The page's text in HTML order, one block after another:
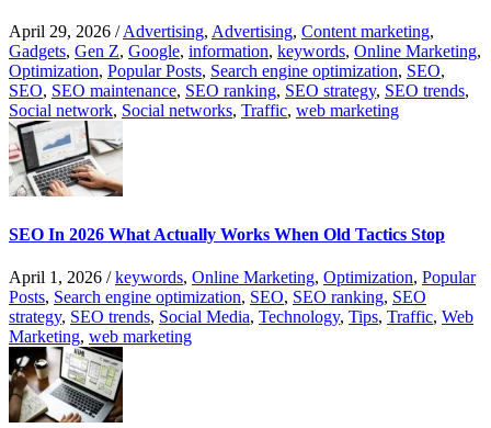
April 29, 2026 /Advertising, Advertising, Content marketing,
Gadgets, Gen Z, Google, information, keywords, Online Marketing,
Optimization, Popular Posts, Search engine optimization, SEO,
SEO, SEO maintenance, SEO ranking, SEO strategy, SEO trends,
Social network, Social networks, Traffic, web marketing
SEO In 2026 What Actually Works When Old Tactics Stop
April 1, 2026 /keywords, Online Marketing, Optimization, Popular
Posts, Search engine optimization, SEO, SEO ranking, SEO
strategy, SEO trends, Social Media, Technology, Tips, Traffic, Web
Marketing, web marketing